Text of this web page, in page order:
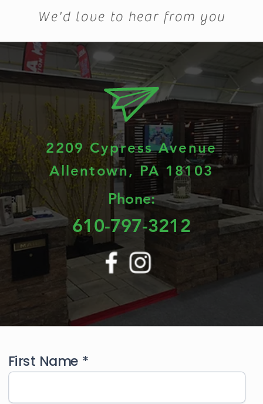
We'd love to hear from you
2209 Cypress Avenue
Allentown, PA 18103
Phone:
610-797-3212